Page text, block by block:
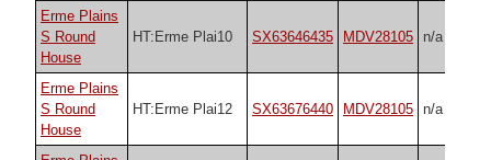
Erme Plains
S Round
House
HT:Erme Plai10 SX63646435 MDV28105 n/a
Erme Plains
S Round
House
HT:Erme Plai12 SX63676440 MDV28105 n/a